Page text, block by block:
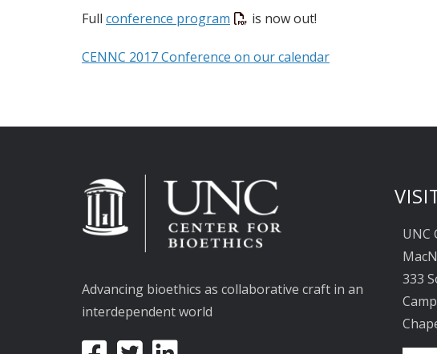
Full conference program is now out!
CENNC 2017 Conference on our calendar
Advancing bioethics as collaborative craft in an
interdependent world
UNC
333